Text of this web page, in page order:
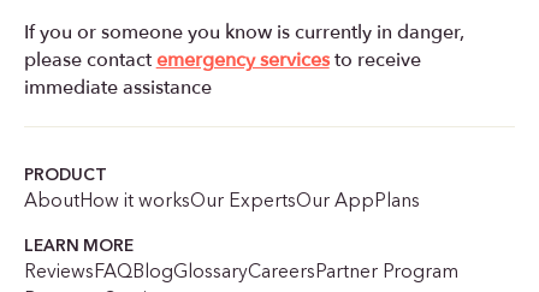
If you or someone you know is currently in danger,
please contactemergency servicesto receive
immediate assistance
PRODUCT
AboutHow it worksOur ExpertsOur App Plans
LEARN MORE
Reviews FAQBlogGlossaryCareers Partner Program